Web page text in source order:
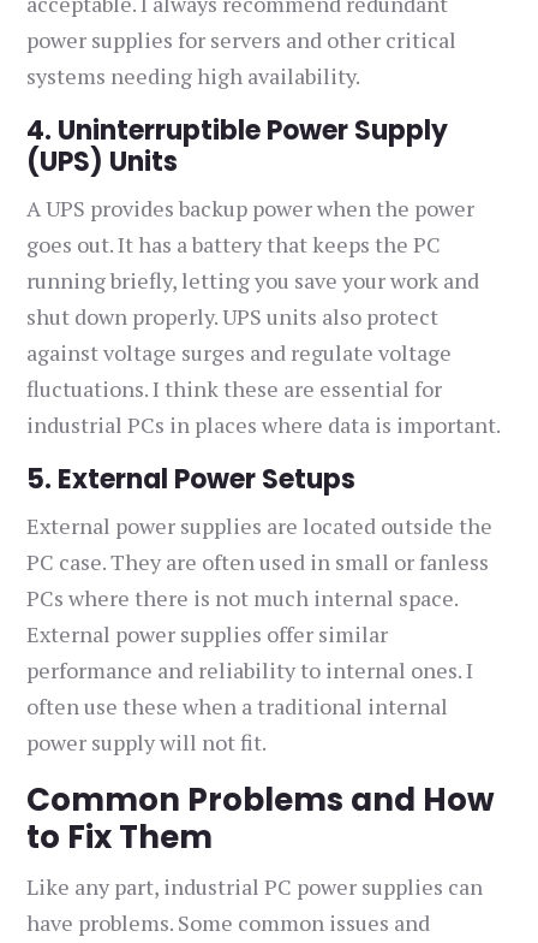
power supplies for servers and other critical
systems needing high availability.
4. Uninterruptible Power Supply
(UPS) Units
A UPS provides backup power when the power
goes out. It has a battery that keeps the PC
running briefly, letting you save your work and
shut down properly. UPS units also protect
against voltage surges and regulate voltage
fluctuations. I think these are essential for
industrial PCs in places where data is important.
5. External Power Setups
External power supplies are located outside the
PC case. They are often used in small or fanless
PCs where there is not much internal space.
External power supplies offer similar
performance and reliability to internal ones. I
often use these when a traditional internal
power supply will not fit.
Common Problems and How
to Fix Them
Like any part, industrial PC power supplies can
have problems. Some common issues and